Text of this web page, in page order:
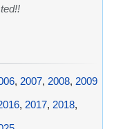
, 2007, 2008, 2009
, 2017, 2018,